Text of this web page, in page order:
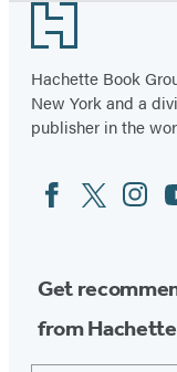
Footer
Hachette Book
New York and a
publisher in the
Social
Media
FacebookTwitter
Get
from